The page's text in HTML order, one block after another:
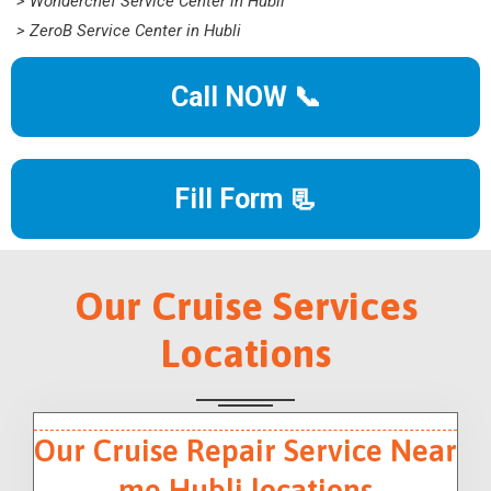
> ZeroB Service Center in Hubli
Call NOW 📞
Fill Form 📃
Our Cruise Services
Locations
Our Cruise Repair Service Near